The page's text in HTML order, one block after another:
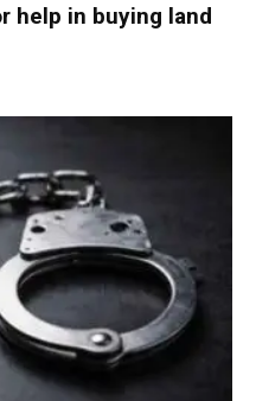
help in buying land